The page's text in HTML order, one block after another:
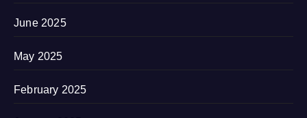
June 2025
May 2025
February 2025